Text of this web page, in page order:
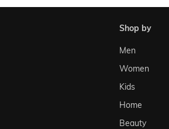
shop by
Men
Women
Kids
Home
Beauty